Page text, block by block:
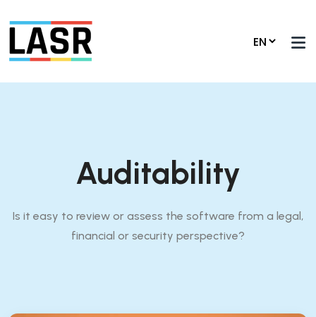
Auditability
Is it easy to review or assess the software from a legal,
financial or security perspective?